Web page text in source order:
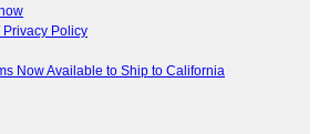
Privacy Policy
Now Available to Ship to California